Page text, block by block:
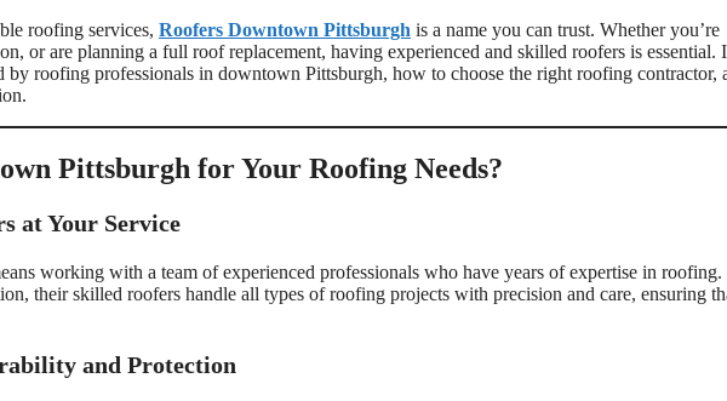
roofing services, Roofers Downtown Pittsburgh is a name you can trust. Whether you’re
or are planning a full roof replacement, having experienced and skilled roofers is essential.
by roofing professionals in downtown Pittsburgh, how to choose the right roofing contractor,
Pittsburgh for Your Roofing Needs?
at Your Service
working with a team of experienced professionals who have years of expertise in roofing.
their skilled roofers handle all types of roofing projects with precision and care, ensuring
and Protection